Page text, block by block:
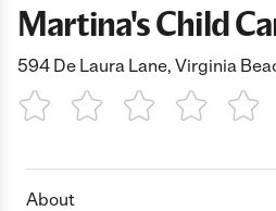
Martina's Child
594 De Laura Lane, Virginia
1 Star 2 Stars3 Stars4 Stars
5
About